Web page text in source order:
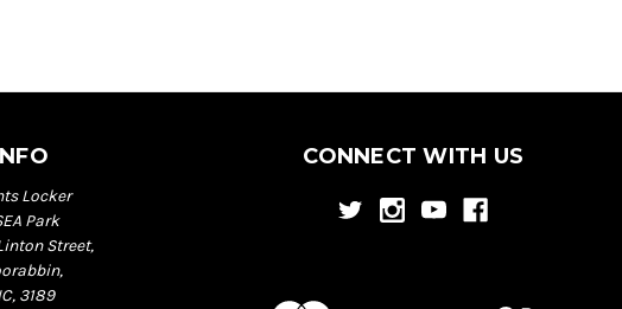
Locker
Park
Street,
3189
CONNECT WITH US